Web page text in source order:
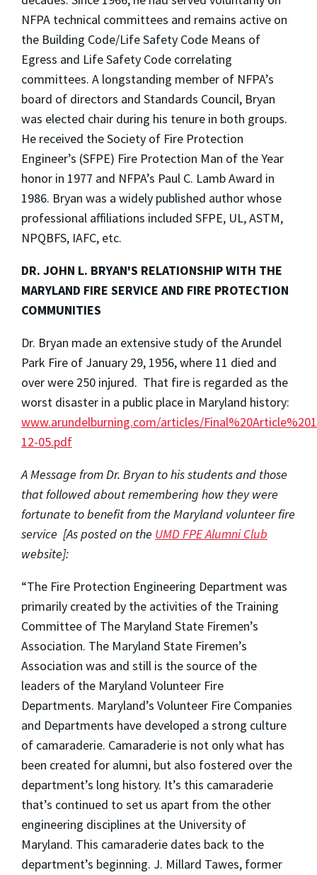
NFPA technical committees and remains active on
the Building Code/Life Safety Code Means of
Egress and Life Safety Code correlating
committees. A longstanding member of NFPA’s
board of directors and Standards Council, Bryan
was elected chair during his tenure in both groups.
He received the Society of Fire Protection
Engineer’s (SFPE) Fire Protection Man of the Year
honor in 1977 and NFPA’s Paul C. Lamb Award in
1986. Bryan was a widely published author whose
professional affiliations included SFPE, UL, ASTM,
NPQBFS, IAFC, etc.
DR. JOHN L. BRYAN'S RELATIONSHIP WITH THE
MARYLAND FIRE SERVICE AND FIRE PROTECTION
COMMUNITIES
Dr. Bryan made an extensive study of the Arundel
Park Fire of January 29, 1956, where 11 died and
over were 250 injured. That fire is regarded as the
worst disaster in a public place in Maryland history:
www.arundelburning.com/articles/
12-05.pdf
A Message from Dr. Bryan to his students and those
that followed about remembering how they were
fortunate to benefit from the Maryland volunteer fire
service [As posted on the UMD FPE Alumni Club
website]:
“The Fire Protection Engineering Department was
primarily created by the activities of the Training
Committee of The Maryland State Firemen’s
Association. The Maryland State Firemen’s
Association was and still is the source of the
leaders of the Maryland Volunteer Fire
Departments. Maryland’s Volunteer Fire Companies
and Departments have developed a strong culture
of camaraderie. Camaraderie is not only what has
been created for alumni, but also fostered over the
department’s long history. It’s this camaraderie
that’s continued to set us apart from the other
engineering disciplines at the University of
Maryland. This camaraderie dates back to the
department’s beginning. J. Millard Tawes, former